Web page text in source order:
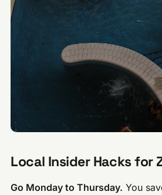
Local Insider Hacks for
Go Monday to Thursday. You